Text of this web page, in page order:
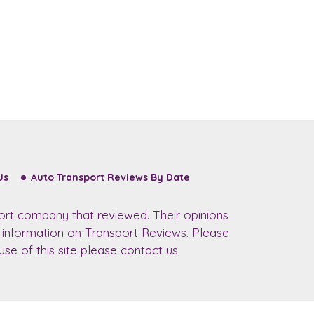
Auto Transport Reviews By Date
company that reviewed. Their opinions
on Transport Reviews. Please
of this site please contact us.